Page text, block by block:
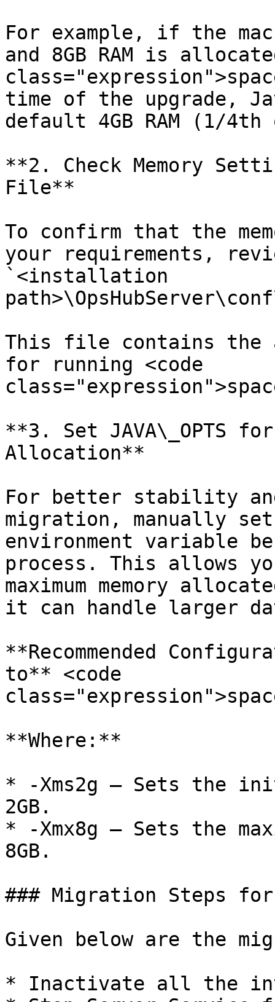
For example, if the
and 8GB RAM is
time of the upgrade,
default 4GB RAM (1/
**2. Check Memory
File**
To confirm that the
your requirements,
`<installation
This file contains the
for running <code
**3. Set JAVA\_OPTS
Allocation**
For better stability
migration, manually set
environment variable
process. This allows
maximum memory
it can handle larger
**Recommended
to** <code
**Where:**
* -Xms2g – Sets the
2GB.
* -Xmx8g – Sets the
8GB.
### Migration Steps for
Given below are the
* Inactivate all the